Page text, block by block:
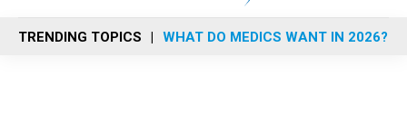
n
u
TRENDING TOPICS WHAT DO MEDICS WANT IN 2026?